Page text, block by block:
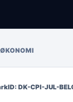
ØKONOMI
ID: DK-CPI-JUL-